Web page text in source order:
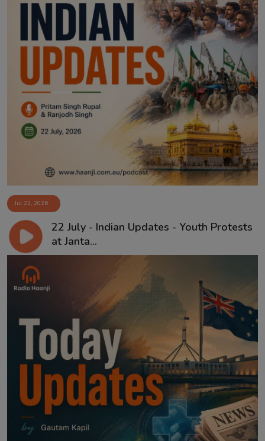
Jul 22, 2026
22 July - Indian Updates - Youth Protests
at Janta...